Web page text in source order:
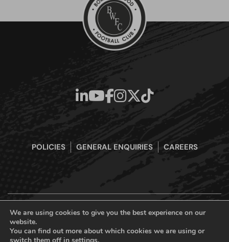
POLICIES GENERAL ENQUIRIES CAREERS
Boreham Wood Football Club Official Website © 2026. All Rights
Reserved
We are using cookies to give you the best experience on our
website.
You can find out more about which cookies we are using or